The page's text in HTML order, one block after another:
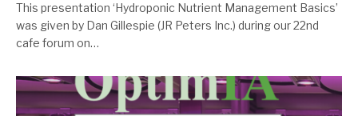
This presentation ‘Hydroponic Nutrient Management Basics’
was given by Dan Gillespie (JR Peters Inc.) during our 22nd
cafe forum on…